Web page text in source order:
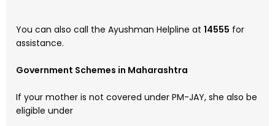
You can also call the Ayushman Helpline at 14555 for
assistance.
Government Schemes in Maharashtra
If your mother is not covered under PM-JAY, she also be
eligible under